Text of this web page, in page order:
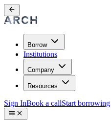
Borrow
Institutions
Company
Resources
Sign InBook a callStart borrowing